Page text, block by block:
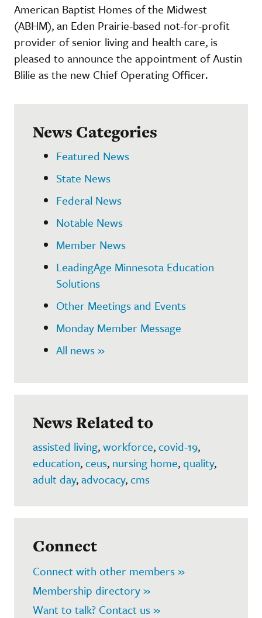
American Baptist Homes of the Midwest
(ABHM), an Eden Prairie-based not-for-profit
provider of senior living and health care, is
pleased to announce the appointment of Austin
Blilie as the new Chief Operating Officer.
News Categories
Featured News
State News
Federal News
Notable News
Member News
LeadingAge Minnesota Education
Solutions
Other Meetings and Events
Monday Member Message
All news »
News Related to
assisted living,workforce,covid-19,
education,ceus, nursing home,quality,
adult day,advocacy,cms
Connect
Connect with other members »
Membership directory »
Want to talk? Contact us »